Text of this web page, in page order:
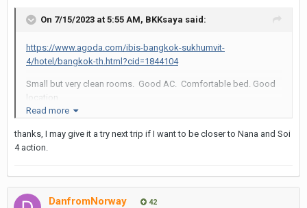
On 7/15/2023 at 5:55 AM, BKKsaya said:
https://www.agoda.com/ibis-bangkok-sukhumvit-
4/hotel/bangkok-th.html?cid=1844104
Small but very clean rooms. Good AC. Comfortable bed. Good
location.
Staff sometimes takes ID of guests but most times you are
ignored.
Read more
thanks, I may give it a try next trip if I want to be closer to Nana and Soi
4 action.
DanfromNorway 42